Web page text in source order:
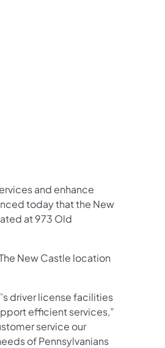
on LinkedIn
and enhance
today that the New
at 973 Old
New Castle location
driver license facilities
efficient services,”
service our
of Pennsylvanians